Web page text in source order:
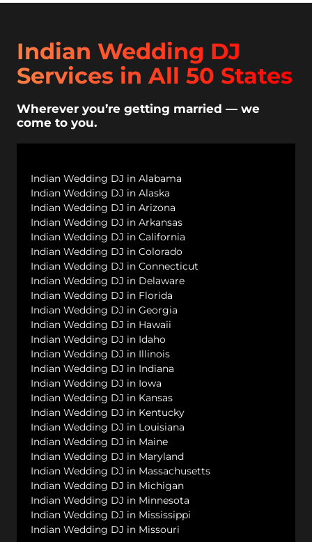
Indian Wedding DJ
Services in All 50 States
Wherever you’re getting married — we
come to you.
Indian Wedding DJ in Alabama
Indian Wedding DJ in Alaska
Indian Wedding DJ in Arizona
Indian Wedding DJ in Arkansas
Indian Wedding DJ in California
Indian Wedding DJ in Colorado
Indian Wedding DJ in Connecticut
Indian Wedding DJ in Delaware
Indian Wedding DJ in Florida
Indian Wedding DJ in Georgia
Indian Wedding DJ in Hawaii
Indian Wedding DJ in Idaho
Indian Wedding DJ in Illinois
Indian Wedding DJ in Indiana
Indian Wedding DJ in Iowa
Indian Wedding DJ in Kansas
Indian Wedding DJ in Kentucky
Indian Wedding DJ in Louisiana
Indian Wedding DJ in Maine
Indian Wedding DJ in Maryland
Indian Wedding DJ in Massachusetts
Indian Wedding DJ in Michigan
Indian Wedding DJ in Minnesota
Indian Wedding DJ in Mississippi
Indian Wedding DJ in Missouri